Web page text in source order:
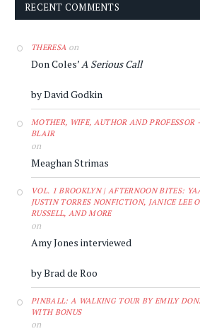
RECENT COMMENTS
THERESA on
Don Coles’A Serious Call
by David Godkin
MOTHER, WIFE, AUTHOR AND
BLAIR
on
Meaghan Strimas
VOL. 1 BROOKLYN | AFTERNOON BITES:
JUSTIN TORRES NONFICTION, JANICE LEE
RUSSELL, AND MORE
on
Amy Jones interviewed
by Brad de Roo
PINBALL: A WALKING TOUR BY EMILY
WITH BONUS
on